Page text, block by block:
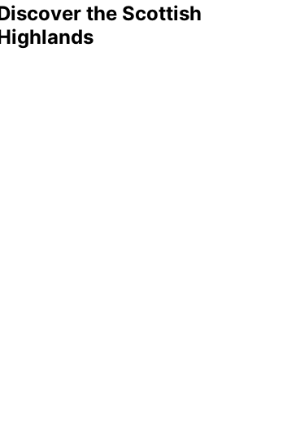
the Scottish